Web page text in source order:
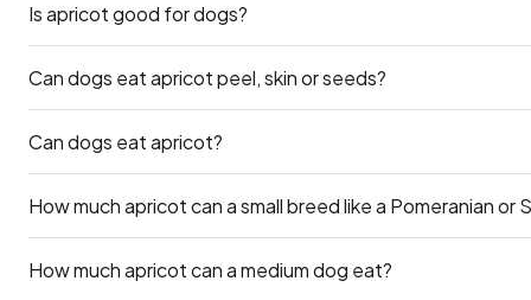
Is apricot good for dogs?
Yes, in small, plain amounts and only as an occasional
dog, but it is generally well tolerated by healthy adults
seasoning.
Can dogs eat apricot peel, skin or seeds?
Just the soft edible portion — the peel, skin, seeds or pit
block, and depending on the food may carry trace
what to strip.
Can dogs eat apricot?
Ripe apricot flesh is safe in small amounts, but always
cyanogenic compounds and the pit can choke or block
stoned flesh occasionally, as it's sugary.
How much apricot can a small breed like a Pomeranian or
Toy breeds (2–5 kg) such as Pomeranians, Shih Tzus and
How much apricot can a medium dog eat?